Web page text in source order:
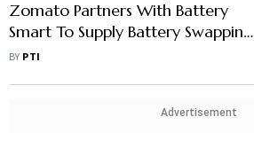
Zomato Partners With Battery
Smart To Supply Battery Swapping
Access To Delivery Partners
BY PTI
Advertisement